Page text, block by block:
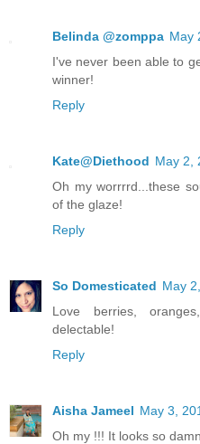
Belinda @zomppa May
I've never been able to
winner!
Reply
Kate@Diethood May 2,
Oh my worrrrd...these
of the glaze!
Reply
So Domesticated May
Love berries,
delectable!
Reply
Aisha Jameel May 3,
Oh my !!! It looks so